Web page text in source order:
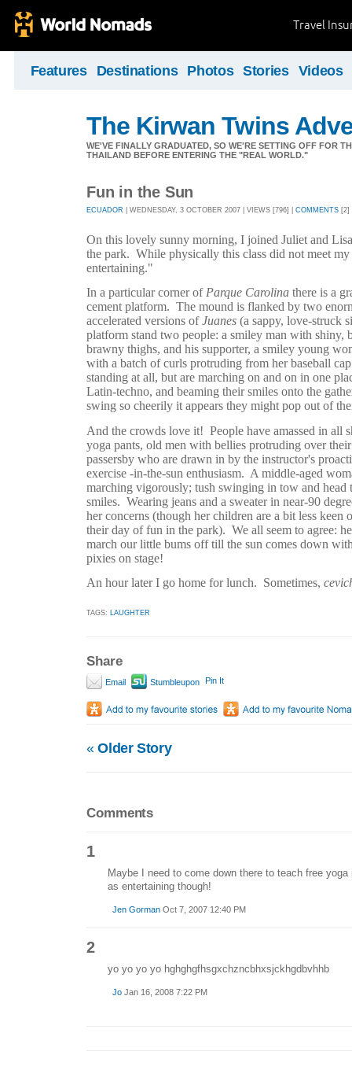
Travel
Features Destinations Photos Stories Videos
The Kirwan Twins
WE'VE FINALLY GRADUATED, SO WE'RE SETTING OFF FOR
THAILAND BEFORE ENTERING THE "REAL WORLD."
Fun in the Sun
ECUADOR | WEDNESDAY, 3 OCTOBER 2007 | VIEWS [796] | COMMENTS [2]
On this lovely sunny morning, I joined Juliet and
the park. While physically this class did not meet
entertaining."
In a particular corner of Parque Carolina there is a
cement platform. The mound is flanked by two
accelerated versions ofJuanes (a sappy, love-struck
platform stand two people: a smiley man with shiny,
brawny thighs, and his supporter, a smiley young
with a batch of curls protruding from her baseball
standing at all, but are marching on and on in one
Latin-techno, and beaming their smiles onto the
swing so cheerily it appears they might pop out of
And the crowds love it! People have amassed in all
yoga pants, old men with bellies protruding over
passersby who are drawn in by the instructor's
exercise -in-the-sun enthusiasm. A middle-aged
marching vigorously; tush swinging in tow and
smiles. Wearing jeans and a sweater in near-90
her concerns (though her children are a bit less keen
their day of fun in the park). We all seem to agree:
march our little bums off till the sun comes down
pixies on stage!
An hour later I go home for lunch. Sometimes,
TAGS: LAUGHTER
Share
Email Stumbleupon Pin It
«Older Story
Comments
1
Maybe I need to come down there to teach free
as entertaining though!
Jen GormanOct 7, 2007 12:40 PM
2
yo yo yo yo hghghgfhsgxchzncbhxsjckhgdbvhhb
JoJan 16, 2008 7:22 PM